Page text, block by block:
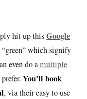
hit up thisGoogle
which signify
even do amultiple
You’ll book
, via their easy to use